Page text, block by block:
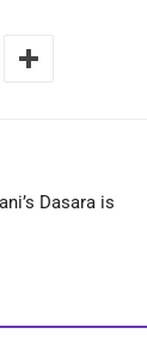
Dasara is